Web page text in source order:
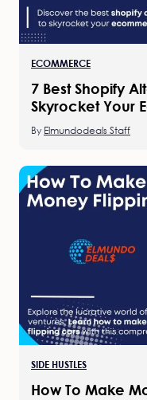
ECOMMERCE
7 Best Shopify
Skyrocket Your
By Elmundodeals Staff
SIDE HUSTLES
How To Make